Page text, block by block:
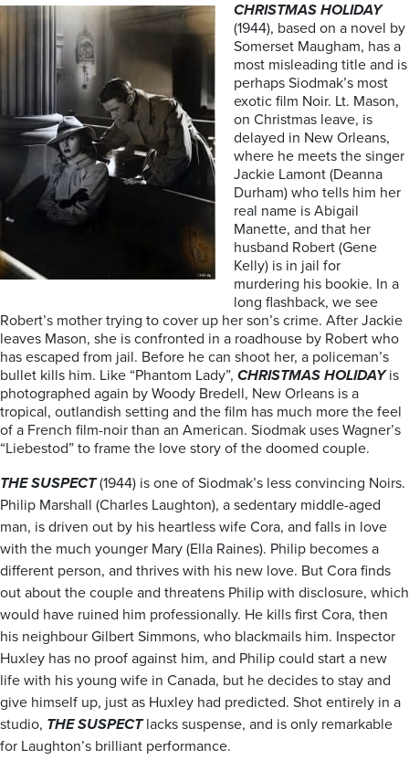
CHRISTMAS HOLIDAY
(1944), based on a novel by
Somerset Maugham, has a
most misleading title and is
perhaps Siodmak’s most
exotic film Noir. Lt. Mason,
on Christmas leave, is
delayed in New Orleans,
where he meets the singer
Jackie Lamont (Deanna
Durham) who tells him her
real name is Abigail
Manette, and that her
husband Robert (Gene
Kelly) is in jail for
murdering his bookie. In a
long flashback, we see
Robert’s mother trying to cover up her son’s crime. After Jackie
leaves Mason, she is confronted in a roadhouse by Robert who
has escaped from jail. Before he can shoot her, a policeman’s
bullet kills him. Like “Phantom Lady”, CHRISTMAS HOLIDAYis
photographed again by Woody Bredell, New Orleans is a
tropical, outlandish setting and the film has much more the feel
of a French film-noir than an American. Siodmak uses Wagner’s
“Liebestod” to frame the love story of the doomed couple.
THE SUSPECT(1944) is one of Siodmak’s less convincing Noirs.
Philip Marshall (Charles Laughton), a sedentary middle-aged
man, is driven out by his heartless wife Cora, and falls in love
with the much younger Mary (Ella Raines). Philip becomes a
different person, and thrives with his new love. But Cora finds
out about the couple and threatens Philip with disclosure, which
would have ruined him professionally. He kills first Cora, then
his neighbour Gilbert Simmons, who blackmails him. Inspector
Huxley has no proof against him, and Philip could start a new
life with his young wife in Canada, but he decides to stay and
give himself up, just as Huxley had predicted. Shot entirely in a
studio, THE SUSPECTlacks suspense, and is only remarkable
for Laughton’s brilliant performance.